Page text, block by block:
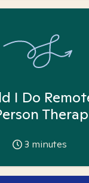
I Do
3 minutes